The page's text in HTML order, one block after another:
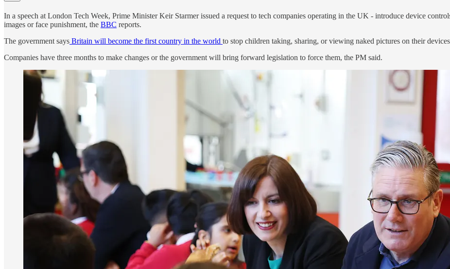
In a speech at London Tech Week, Prime Minister Keir Starmer issued a request to tech companies operating in the UK - introduce device
images or face punishment, the BBC reports.
The government says Britain will become the first country in the world to stop children taking, sharing, or viewing naked pictures on their
Companies have three months to make changes or the government will bring forward legislation to force them, the PM said.